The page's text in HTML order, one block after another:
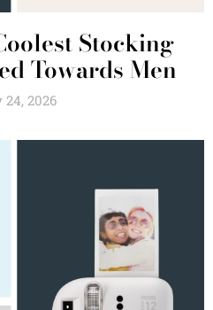
Stocking
Towards Men
2026